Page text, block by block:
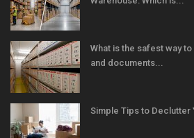
What is the safest way
and documents...
Simple Tips to Declutter